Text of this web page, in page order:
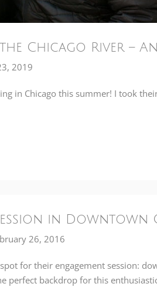
Chicago River –
2019
in Chicago this summer! I took
in Downtown
26, 2016
for their engagement session:
perfect backdrop for this